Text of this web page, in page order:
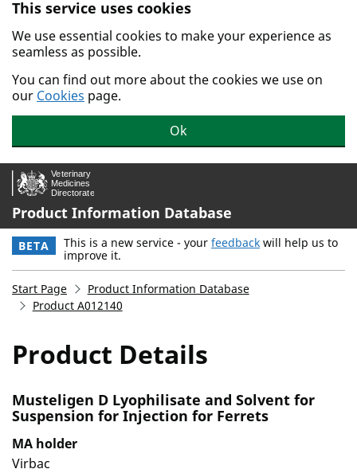
Skip to main content.
This service uses cookies
We use essential cookies to make your experience as
seamless as possible.
You can find out more about the cookies we use on
our Cookies page.
Ok
Product Information Database
BETA This is a new service - your feedback will help us to
improve it.
Start Page
Product Information Database
Product A012140
Product Details
Musteligen D Lyophilisate and Solvent for
Suspension for Injection for Ferrets
MA holder
Virbac